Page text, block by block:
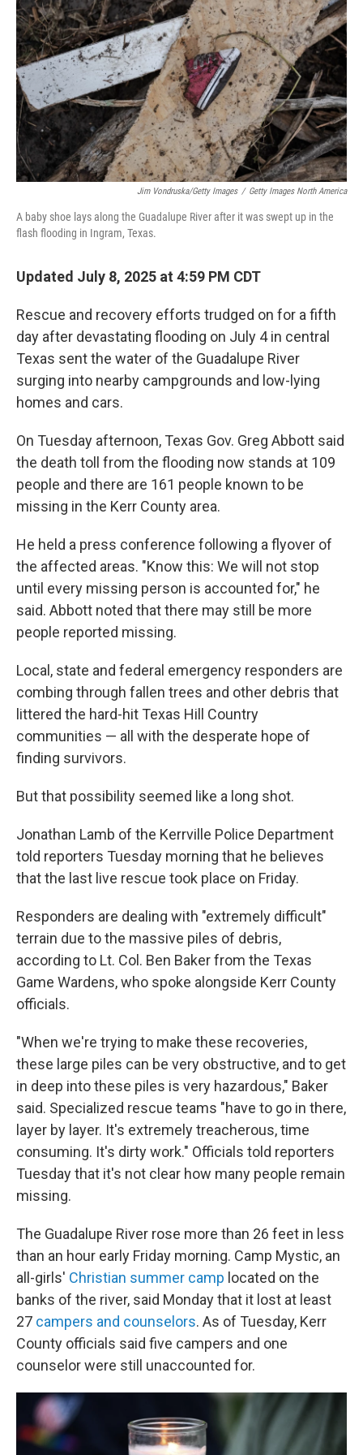
o
k
r
I
n
Jim Vondruska/Getty Images / Getty Images North America
A baby shoe lays along the Guadalupe River after it was swept up in the
flash flooding in Ingram, Texas.
Updated July 8, 2025 at 4:59 PM CDT
Rescue and recovery efforts trudged on for a fifth
day after devastating flooding on July 4 in central
Texas sent the water of the Guadalupe River
surging into nearby campgrounds and low-lying
homes and cars.
On Tuesday afternoon, Texas Gov. Greg Abbott said
the death toll from the flooding now stands at 109
people and there are 161 people known to be
missing in the Kerr County area.
He held a press conference following a flyover of
the affected areas. "Know this: We will not stop
until every missing person is accounted for," he
said. Abbott noted that there may still be more
people reported missing.
Local, state and federal emergency responders are
combing through fallen trees and other debris that
littered the hard-hit Texas Hill Country
communities — all with the desperate hope of
finding survivors.
But that possibility seemed like a long shot.
Jonathan Lamb of the Kerrville Police Department
told reporters Tuesday morning that he believes
that the last live rescue took place on Friday.
Responders are dealing with "extremely difficult"
terrain due to the massive piles of debris,
according to Lt. Col. Ben Baker from the Texas
Game Wardens, who spoke alongside Kerr County
officials.
"When we're trying to make these recoveries,
these large piles can be very obstructive, and to get
in deep into these piles is very hazardous," Baker
said. Specialized rescue teams "have to go in there,
layer by layer. It's extremely treacherous, time
consuming. It's dirty work." Officials told reporters
Tuesday that it's not clear how many people remain
missing.
The Guadalupe River rose more than 26 feet in less
than an hour early Friday morning. Camp Mystic, an
all-girls' Christian summer camp located on the
banks of the river, said Mondaythat it lost at least
27 campers and counselors. As of Tuesday, Kerr
County officials said five campers and one
counselor were still unaccounted for.